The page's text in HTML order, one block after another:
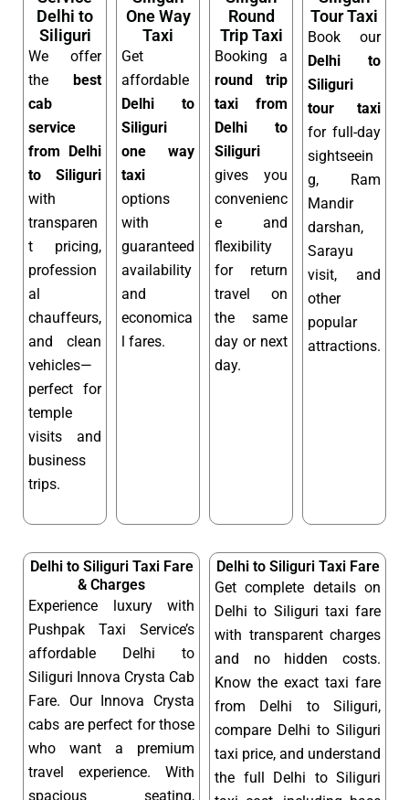
Delhi to
Siliguri
We offer
the best
cab
service
from Delhi
to Siliguri
with
transparen
t pricing,
profession
al
chauffeurs,
and clean
vehicles—
perfect for
temple
visits and
business
trips.
One Way
Taxi
Get
affordable
Delhi to
Siliguri
one way
taxi
options
with
guaranteed
availability
and
economica
l fares.
Round
Trip Taxi
Booking a
round trip
taxi from
Delhi to
Siliguri
gives you
convenienc
e and
flexibility
for return
travel on
the same
day or next
day.
Tour Taxi
Book our
Delhi to
Siliguri
tour taxi
for full-day
sightseein
g, Ram
Mandir
darshan,
Sarayu
visit, and
other
popular
attractions.
Delhi to Siliguri Taxi Fare
& Charges
Experience luxury with
Pushpak Taxi Service’s
affordable Delhi to
Siliguri Innova Crysta Cab
Fare. Our Innova Crysta
cabs are perfect for those
who want a premium
travel experience. With
spacious seating,
Delhi to Siliguri Taxi Fare
Get complete details on
Delhi to Siliguri taxi fare
with transparent charges
and no hidden costs.
Know the exact taxi fare
from Delhi to Siliguri,
compare Delhi to Siliguri
taxi price, and understand
the full Delhi to Siliguri